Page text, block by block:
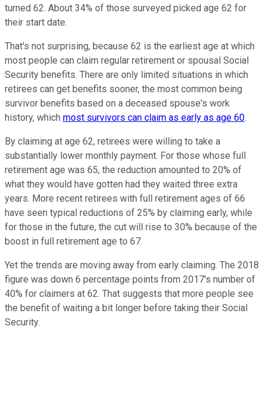
turned 62. About 34% of those surveyed picked age 62 for
their start date.
That's not surprising, because 62 is the earliest age at which
most people can claim regular retirement or spousal Social
Security benefits. There are only limited situations in which
retirees can get benefits sooner, the most common being
survivor benefits based on a deceased spouse's work
history, which most survivors can claim as early as age 60.
By claiming at age 62, retirees were willing to take a
substantially lower monthly payment. For those whose full
retirement age was 65, the reduction amounted to 20% of
what they would have gotten had they waited three extra
years. More recent retirees with full retirement ages of 66
have seen typical reductions of 25% by claiming early, while
for those in the future, the cut will rise to 30% because of the
boost in full retirement age to 67.
Yet the trends are moving away from early claiming. The 2018
figure was down 6 percentage points from 2017's number of
40% for claimers at 62. That suggests that more people see
the benefit of waiting a bit longer before taking their Social
Security.